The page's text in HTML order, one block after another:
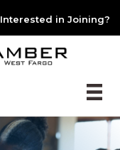
Interested in Joining?